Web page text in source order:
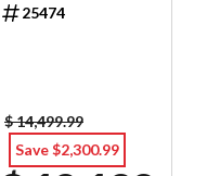
25474
$ 14,499.99
Save $2,300.99